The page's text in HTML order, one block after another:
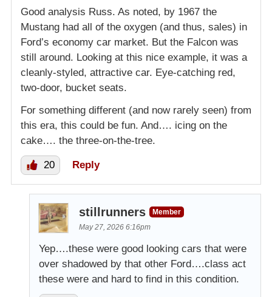
Good analysis Russ. As noted, by 1967 the
Mustang had all of the oxygen (and thus, sales) in
Ford’s economy car market. But the Falcon was
still around. Looking at this nice example, it was a
cleanly-styled, attractive car. Eye-catching red,
two-door, bucket seats.
For something different (and now rarely seen) from
this era, this could be fun. And…. icing on the
cake…. the three-on-the-tree.
20 Reply
stillrunners
Member
May 27, 2026 6:16pm
Yep….these were good looking cars that were
over shadowed by that other Ford….class act
these were and hard to find in this condition.